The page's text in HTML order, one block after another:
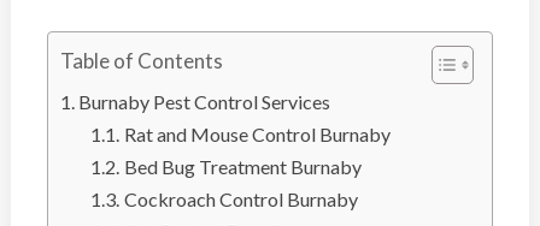
l
S
v
i
c
Table of Contents
Burnaby Pest Control Services
Rat and Mouse Control Burnaby
Bed Bug Treatment Burnaby
Cockroach Control Burnaby